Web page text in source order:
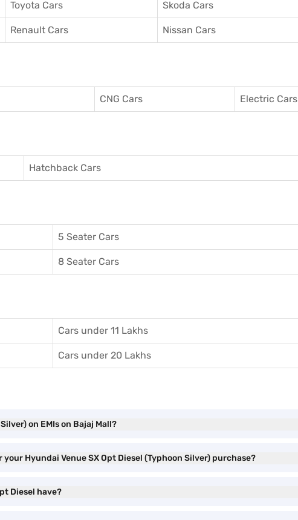
Toyota Cars Skoda Cars
Renault Cars Nissan Cars
CNG Cars Electric Cars
Hatchback Cars
5 Seater Cars
8 Seater Cars
Cars under 11 Lakhs
Cars under 20 Lakhs
on EMIs on Bajaj Mall?
Hyundai Venue SX Opt Diesel (Typhoon Silver) purchase?
Diesel have?